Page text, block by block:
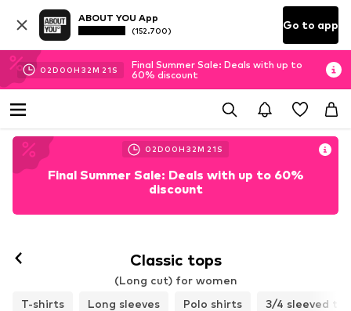
ABOUT YOU App
(152.700) Go to app
02D 00H 32M 19 S
Final Summer Sale: Deals with up to
60% discount
02D 00H 32M 19 S
Final Summer Sale: Deals with up to 60%
discount
Classic tops
(Long cut) for women
T-shirts
Long sleeves Polo shirts 3/4 sleeved